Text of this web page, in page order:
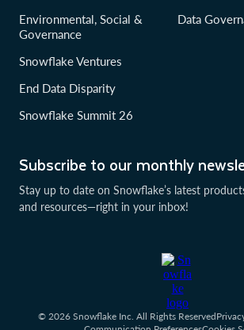
Subscribe to our monthly
Stay up to date on Snowflake’s latest
and resources—right in your inbox!
Environmental, Social &
Governance
Snowflake Ventures
End Data Disparity
Snowflake Summit 26
Data
© 2026 Snowflake Inc. All Rights Reserved